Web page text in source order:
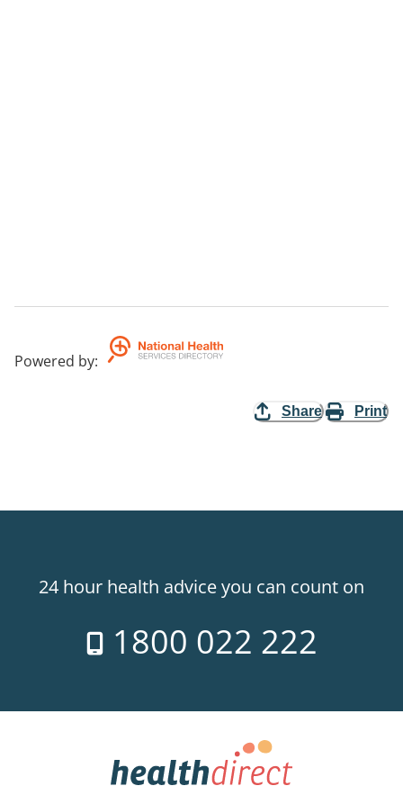
Powered by:
Share Print
24 hour health advice you can count on
1800 022 222